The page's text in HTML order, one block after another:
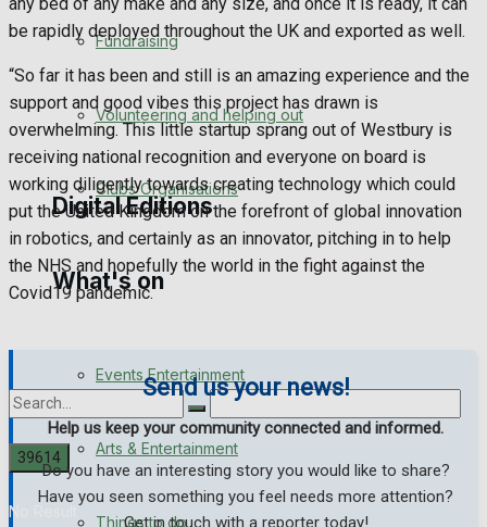
Engagement
Wedding Messages
Awards
Digital Editions
Digital Edition
No Result
Fundraising
Volunteering and helping out
Clubs Organisations
What's on
Events Entertainment
Arts & Entertainment
Things to do
be rapidly deployed throughout the UK and exported as well.
“So far it has been and still is an amazing experience and the
support and good vibes this project has drawn is
overwhelming. This little startup sprang out of Westbury is
receiving national recognition and everyone on board is
working diligently towards creating technology which could
put the United Kingdom on the forefront of global innovation
in robotics, and certainly as an innovator, pitching in to help
the NHS and hopefully the world in the fight against the
Covid19 pandemic.
Send us your news!
Help us keep your community connected and informed.
Do you have an interesting story you would like to share?
Have you seen something you feel needs more attention?
Get in touch with a reporter today!